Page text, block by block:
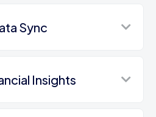
Sync
Insights